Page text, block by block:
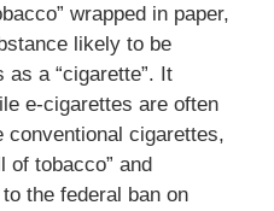
wrapped in paper,
likely to be
a “cigarette”. It
e-cigarettes are often
conventional cigarettes,
of tobacco” and
the federal ban on